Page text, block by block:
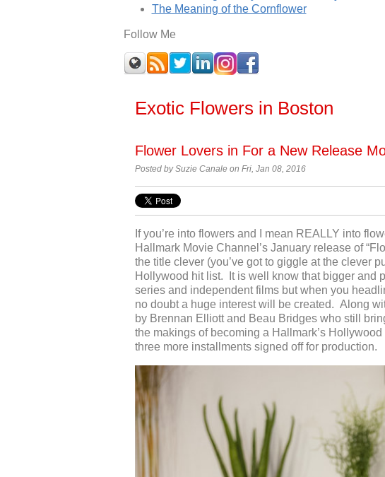
The Meaning of the Cornflower
Follow Me
Exotic Flowers in Boston
Flower Lovers in For a New Release
Posted bySuzie Canale on Fri, Jan 08, 2016
If you’re into flowers and I mean REALLY into
Hallmark Movie Channel’s January release of
the title clever (you’ve got to giggle at the clever
Hollywood hit list. It is well know that bigger and
series and independent films but when you
no doubt a huge interest will be created. Along
by Brennan Elliott and Beau Bridges who still
the makings of becoming a Hallmark’s
three more installments signed off for production.